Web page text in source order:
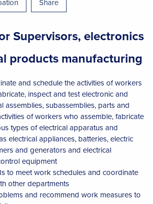
Share
Supervisors, electronics
products manufacturing
and schedule the activities of workers
inspect and test electronic and
assemblies, subassemblies, parts and
of workers who assemble, fabricate
types of electrical apparatus and
electrical appliances, batteries, electric
and generators and electrical
equipment
to meet work schedules and coordinate
other departments
and recommend work measures to